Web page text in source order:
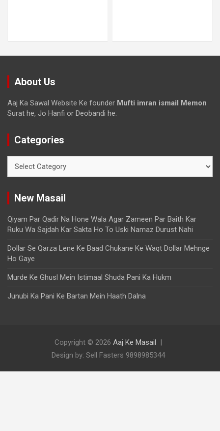
About Us
Aaj Ka Sawal Website Ke founder Mufti imran ismail Memon
Surat he, Jo Hanfi or Deobandi he.
Categories
New Masail
Qiyam Par Qadir Na Hone Wala Agar Zameen Par Baith Kar
Ruku Wa Sajdah Kar Sakta Ho To Uski Namaz Durust Nahi
Dollar Se Qarza Lene Ke Baad Chukane Ke Waqt Dollar Mehnge
Ho Gaye
Murde Ke Ghusl Mein Istimaal Shuda Pani Ka Hukm
Junubi Ka Pani Ke Bartan Mein Haath Dalna
Copyright © 2026 Aaj Ke Masail
Design by: Sell Fasters 9898985344